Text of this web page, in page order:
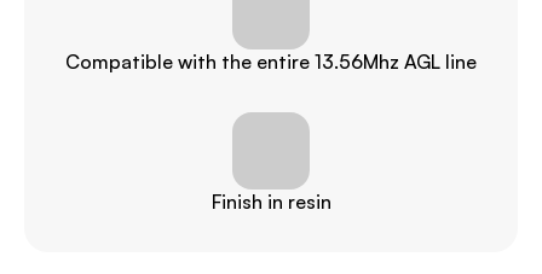
Compatible with the entire 13.56Mhz AGL line
Finish in resin